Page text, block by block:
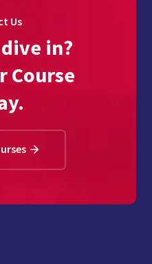
Us
in?
Course